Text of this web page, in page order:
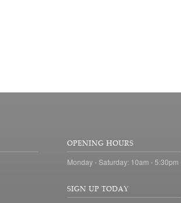
OPENING HOURS
Monday - Saturday: 10am - 5:30pm
SIGN UP TODAY